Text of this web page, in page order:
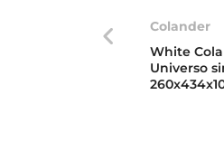
Colander
White
Universo